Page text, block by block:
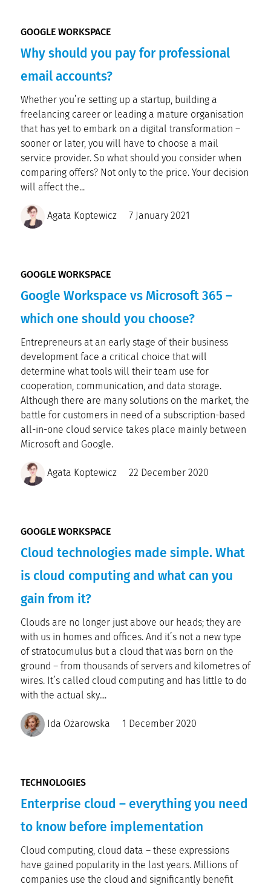
GOOGLE WORKSPACE
Why should you pay for professional
email accounts?
Whether you’re setting up a startup, building a
freelancing career or leading a mature organisation
that has yet to embark on a digital transformation –
sooner or later, you will have to choose a mail
service provider. So what should you consider when
comparing offers? Not only to the price. Your decision
will affect the...
Agata Koptewicz 7 January 2021
GOOGLE WORKSPACE
Google Workspace vs Microsoft 365 –
which one should you choose?
Entrepreneurs at an early stage of their business
development face a critical choice that will
determine what tools will their team use for
cooperation, communication, and data storage.
Although there are many solutions on the market, the
battle for customers in need of a subscription-based
all-in-one cloud service takes place mainly between
Microsoft and Google.
Agata Koptewicz 22 December 2020
GOOGLE WORKSPACE
Cloud technologies made simple. What
is cloud computing and what can you
gain from it?
Clouds are no longer just above our heads; they are
with us in homes and offices. And it’s not a new type
of stratocumulus but a cloud that was born on the
ground – from thousands of servers and kilometres of
wires. It’s called cloud computing and has little to do
with the actual sky....
Ida Ożarowska 1 December 2020
TECHNOLOGIES
Enterprise cloud – everything you need
to know before implementation
Cloud computing, cloud data – these expressions
have gained popularity in the last years. Millions of
companies use the cloud and significantly benefit